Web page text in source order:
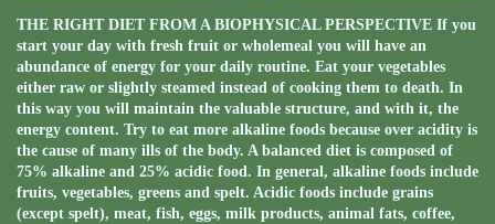
THE RIGHT DIET FROM A BIOPHYSICAL PERSPECTIVE If you
start your day with fresh fruit or wholemeal you will have an
abundance of energy for your daily routine. Eat your vegetables
either raw or slightly steamed instead of cooking them to death. In
this way you will maintain the valuable structure, and with it, the
energy content. Try to eat more alkaline foods because over acidity is
the cause of many ills of the body. A balanced diet is composed of
75% alkaline and 25% acidic food. In general, alkaline foods include
fruits, vegetables, greens and spelt. Acidic foods include grains
(except spelt), meat, fish, eggs, milk products, animal fats, coffee,